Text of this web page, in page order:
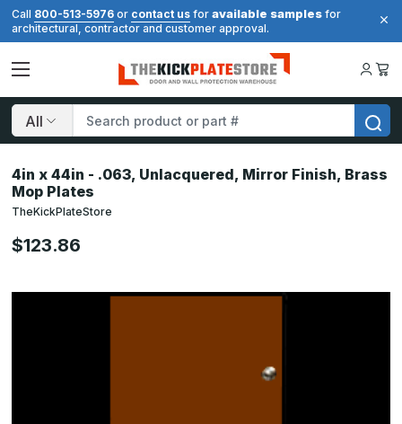
Call 800-513-5976 or contact us for available samples for
architectural, contractor and customer approval.
Search
4in x 44in - .063, Unlacquered, Mirror Finish, Brass
Mop Plates
TheKickPlateStore
$123.86